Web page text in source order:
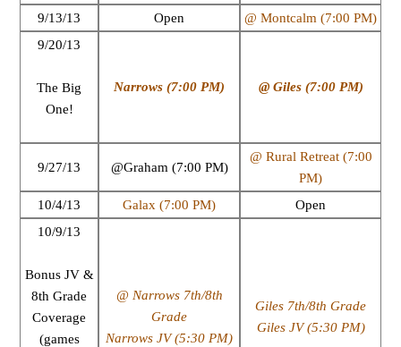
9/13/13
Open
@ Montcalm (7:00 PM)
9/20/13
The Big
One!
Narrows (7:00 PM) @ Giles (7:00 PM)
9/27/13 @Graham (7:00 PM)
@ Rural Retreat (7:00
PM)
10/4/13
Galax (7:00 PM)
Open
10/9/13
Bonus JV &
8th Grade
Coverage
(games
@ Narrows 7th/8th
Grade
Narrows JV (5:30 PM)
Giles 7th/8th Grade
Giles JV (5:30 PM)